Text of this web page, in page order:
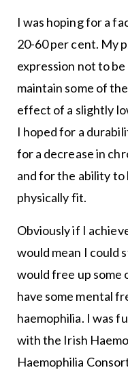
I was hoping for a
20-60 per cent. My
expression not to
maintain some of
effect of a slightly
I hoped for a
for a decrease in
and for the ability to
physically fit.
Obviously if I
would mean I could
would free up some
have some mental
haemophilia. I was
with the Irish
Haemophilia